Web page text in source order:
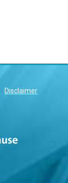
Disclaimer